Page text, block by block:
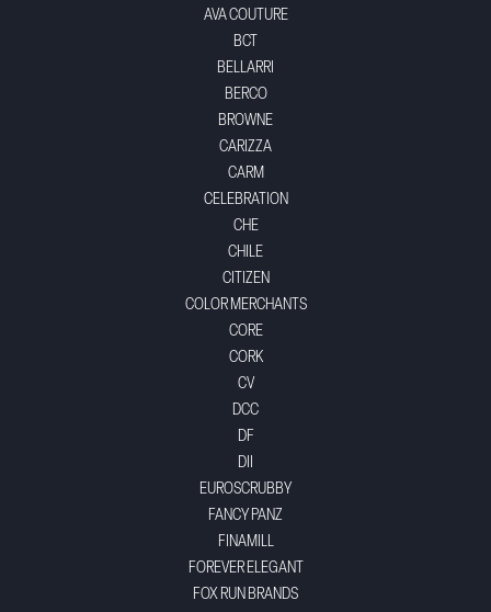
AVA COUTURE
BCT
BELLARRI
BERCO
BROWNE
CARIZZA
CARM
CELEBRATION
CHE
CHILE
CITIZEN
COLOR MERCHANTS
CORE
CORK
CV
DCC
DF
DII
EUROSCRUBBY
FANCY PANZ
FINAMILL
FOREVER ELEGANT
FOX RUN BRANDS